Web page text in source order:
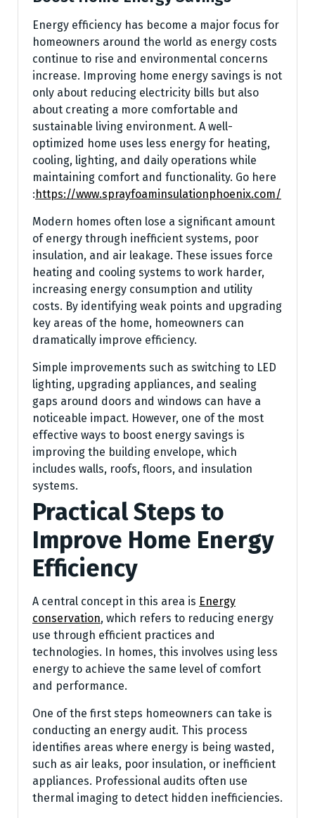
Energy efficiency has become a major focus for
homeowners around the world as energy costs
continue to rise and environmental concerns
increase. Improving home energy savings is not
only about reducing electricity bills but also
about creating a more comfortable and
sustainable living environment. A well-
optimized home uses less energy for heating,
cooling, lighting, and daily operations while
maintaining comfort and functionality. Go here
: https://www.sprayfoaminsulationphoenix.com/
Modern homes often lose a significant amount
of energy through inefficient systems, poor
insulation, and air leakage. These issues force
heating and cooling systems to work harder,
increasing energy consumption and utility
costs. By identifying weak points and upgrading
key areas of the home, homeowners can
dramatically improve efficiency.
Simple improvements such as switching to LED
lighting, upgrading appliances, and sealing
gaps around doors and windows can have a
noticeable impact. However, one of the most
effective ways to boost energy savings is
improving the building envelope, which
includes walls, roofs, floors, and insulation
systems.
Practical Steps to
Improve Home Energy
Efficiency
A central concept in this area is Energy
conservation, which refers to reducing energy
use through efficient practices and
technologies. In homes, this involves using less
energy to achieve the same level of comfort
and performance.
One of the first steps homeowners can take is
conducting an energy audit. This process
identifies areas where energy is being wasted,
such as air leaks, poor insulation, or inefficient
appliances. Professional audits often use
thermal imaging to detect hidden inefficiencies.